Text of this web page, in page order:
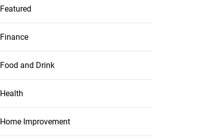
Featured
Finance
Food and Drink
Health
Home Improvement